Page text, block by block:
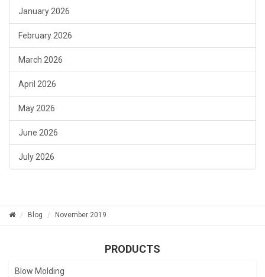
January 2026
February 2026
March 2026
April 2026
May 2026
June 2026
July 2026
Blog November 2019
PRODUCTS
Blow Molding